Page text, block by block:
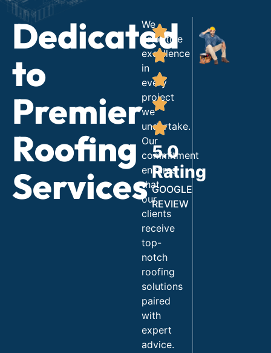
Dedicated
to
Premier
Roofing
Services
We
prioritize
excellence
in
every
project
we
undertake.
Our
commitment
ensures
that
our
clients
receive
top-
notch
roofing
solutions
paired
with
expert
advice.
5.0
Rating
GOOGLE
REVIEW